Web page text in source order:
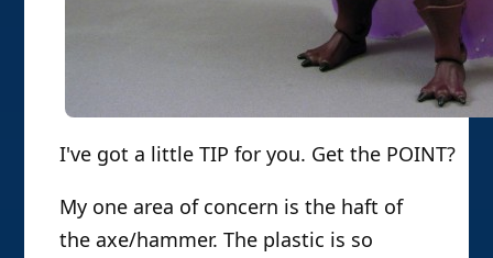
I've got a little TIP for you. Get the POINT?
My one area of concern is the haft of
the axe/hammer. The plastic is so